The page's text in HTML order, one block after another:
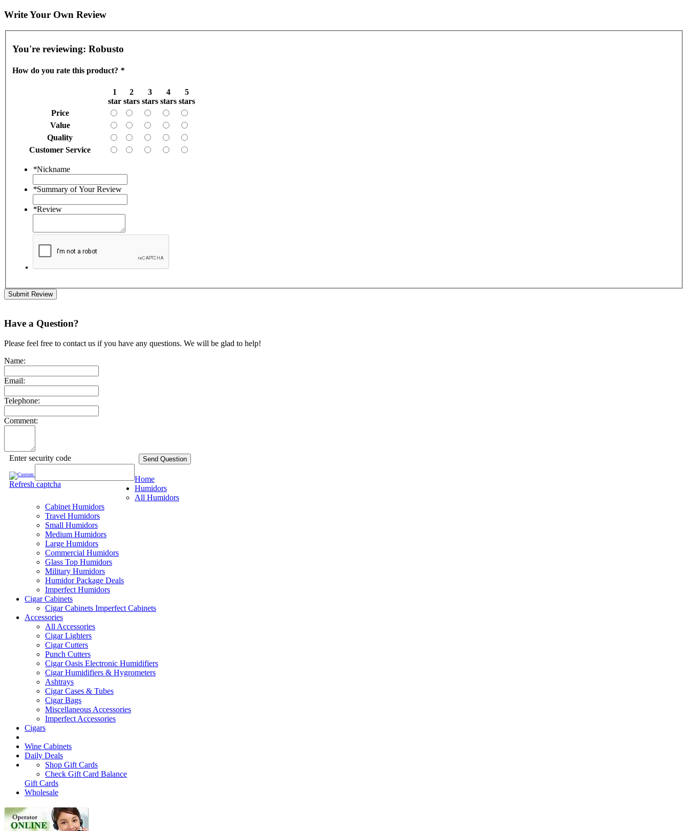
Write Your Own Review
You're reviewing: Robusto
How do you rate this product? *
1
star
2
stars
3
stars
4
stars
5
stars
Price
Value
Quality
Customer Service
*Nickname
*Summary of Your Review
*Review
Submit Review
Have a Question?
Please feel free to contact us if you have any questions. We will be glad to help!
Name:
Email:
Telephone:
Comment:
Enter security code
Refresh captcha
Send Question
Home
Humidors
All Humidors
Cabinet Humidors
Travel Humidors
Small Humidors
Medium Humidors
Large Humidors
Commercial Humidors
Glass Top Humidors
Military Humidors
Humidor Package Deals
Imperfect Humidors
Cigar Cabinets
Cigar Cabinets Imperfect Cabinets
Accessories
All Accessories
Cigar Lighters
Cigar Cutters
Punch Cutters
Cigar Oasis Electronic Humidifiers
Cigar Humidifiers & Hygrometers
Ashtrays
Cigar Cases & Tubes
Cigar Bags
Miscellaneous Accessories
Imperfect Accessories
Cigars
Wine Cabinets
Daily Deals
Shop Gift Cards
Check Gift Card Balance
Gift Cards
Wholesale